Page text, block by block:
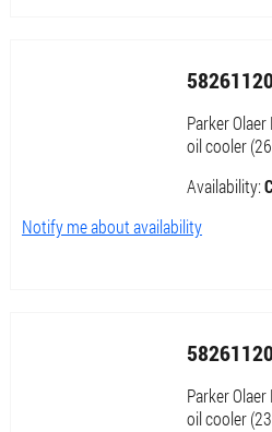
Parker
oil cooler
Availability:
Notify me about availability
Parker
oil cooler